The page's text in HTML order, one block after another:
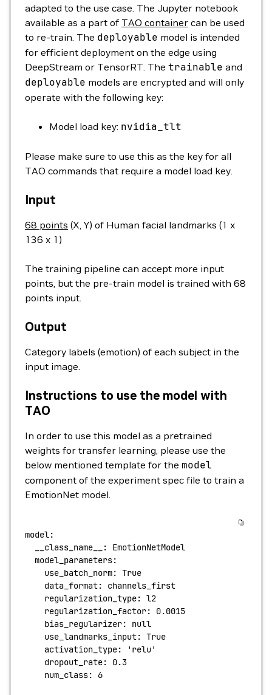
adapted to the use case. The Jupyter notebook
available as a part of TAO container can be used
to re-train. The deployable model is intended
for efficient deployment on the edge using
DeepStream or TensorRT. The trainable and
deployable models are encrypted and will only
operate with the following key:
Model load key: nvidia_tlt
Please make sure to use this as the key for all
TAO commands that require a model load key.
Input
68 points (X, Y) of Human facial landmarks (1 x
136 x 1)
The training pipeline can accept more input
points, but the pre-train model is trained with 68
points input.
Output
Category labels (emotion) of each subject in the
input image.
Instructions to use the model with
TAO
In order to use this model as a pretrained
weights for transfer learning, please use the
below mentioned template for the model
component of the experiment spec file to train a
EmotionNet model.
model:
  __class_name__:
EmotionNetModel
  model_parameters:
    use_batch_norm:
True
    data_format:
channels_first
    regularization_type:
l2
    regularization_factor:
0.0015
    bias_regularizer:
null
    use_landmarks_input:
True
    activation_type:
'relu'
    dropout_rate:
0.3
    num_class:
6